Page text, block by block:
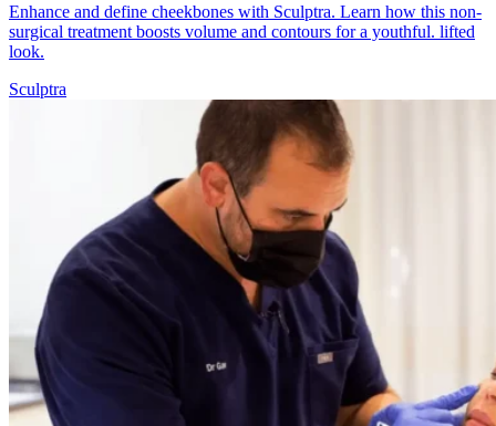
Enhance and define cheekbones with Sculptra. Learn how this non-
surgical treatment boosts volume and contours for a youthful. lifted
look.
Sculptra